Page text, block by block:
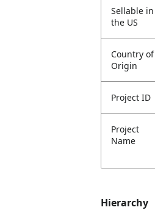
Sellable in
the US
Country of
Origin
Project ID
Project
Name
Hierarchy